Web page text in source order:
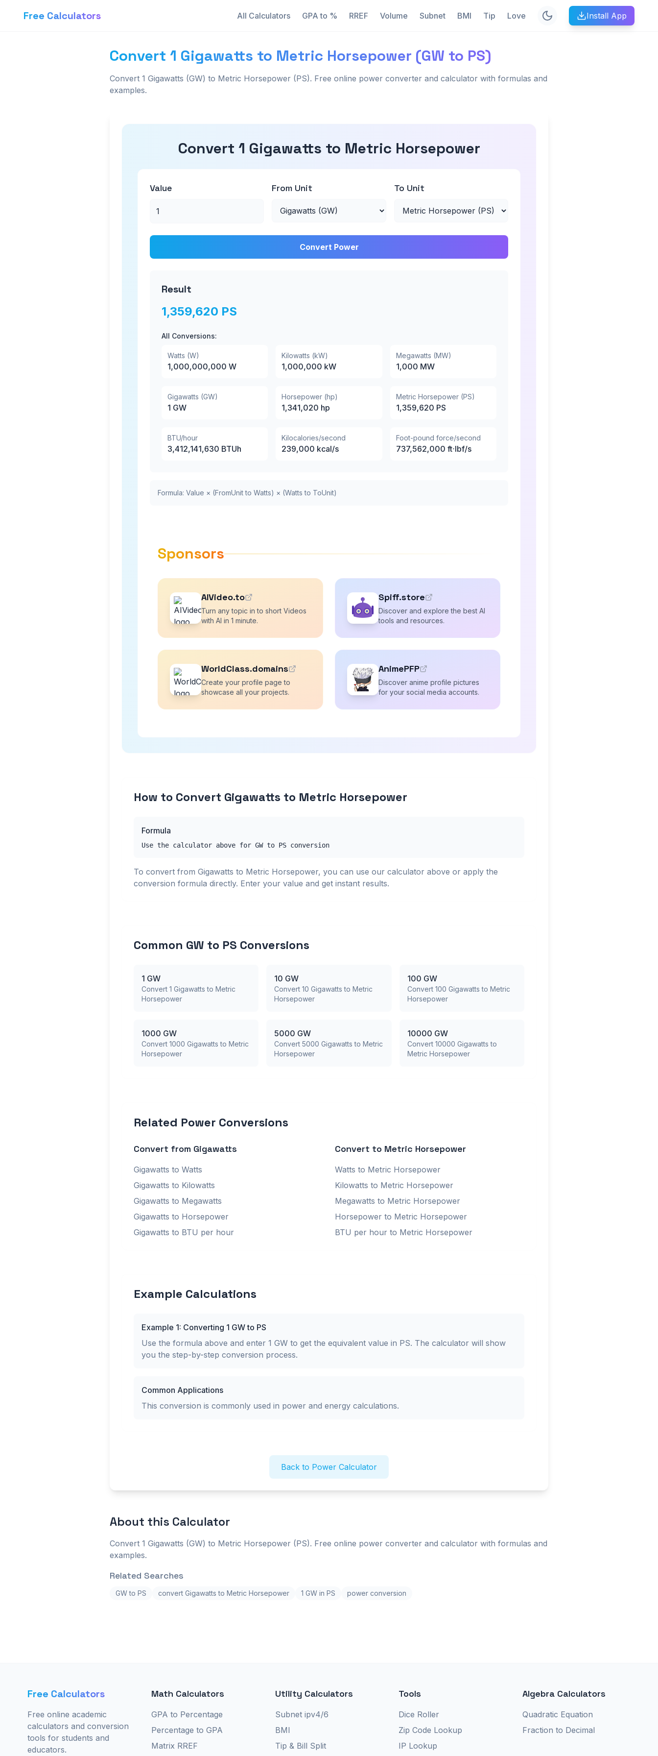
Free Calculators All Calculators GPA to % RREF Volume Subnet BMI Tip Love Install App
Convert 1 Gigawatts to Metric Horsepower (GW to PS)
Convert 1 Gigawatts (GW) to Metric Horsepower (PS). Free online power converter and calculator with formulas and
examples.
Convert 1 Gigawatts to Metric Horsepower
Value From Unit To Unit
Convert Power
Result
1,359,620 PS
All Conversions:
Watts (W)
1,000,000,000 W
Kilowatts (kW)
1,000,000 kW
Megawatts (MW)
1,000 MW
Gigawatts (GW)
1 GW
Horsepower (hp)
1,341,020 hp
Metric Horsepower (PS)
1,359,620 PS
BTU/hour
3,412,141,630 BTUh
Kilocalories/second
239,000 kcal/s
Foot-pound force/second
737,562,000 ft⋅lbf/s
Formula: Value × (FromUnit to Watts) × (Watts to ToUnit)
Sponsors
AIVideo.to
Turn any topic in to short Videos
with AI in 1 minute.
Spiff.store
Discover and explore the best AI
tools and resources.
WorldClass.domains
Create your profile page to
showcase all your projects.
AnimePFP
Discover anime profile pictures
for your social media accounts.
How to Convert Gigawatts to Metric Horsepower
Formula
Use the calculator above for GW to PS conversion
To convert from Gigawatts to Metric Horsepower, you can use our calculator above or apply the
conversion formula directly. Enter your value and get instant results.
Common GW to PS Conversions
1 GW
Convert 1 Gigawatts to Metric
Horsepower
10 GW
Convert 10 Gigawatts to Metric
Horsepower
100 GW
Convert 100 Gigawatts to Metric
Horsepower
1000 GW
Convert 1000 Gigawatts to Metric
Horsepower
5000 GW
Convert 5000 Gigawatts to Metric
Horsepower
10000 GW
Convert 10000 Gigawatts to
Metric Horsepower
Related Power Conversions
Convert from Gigawatts
Gigawatts to Watts
Gigawatts to Kilowatts
Gigawatts to Megawatts
Gigawatts to Horsepower
Gigawatts to BTU per hour
Convert to Metric Horsepower
Watts to Metric Horsepower
Kilowatts to Metric Horsepower
Megawatts to Metric Horsepower
Horsepower to Metric Horsepower
BTU per hour to Metric Horsepower
Example Calculations
Example 1: Converting 1 GW to PS
Use the formula above and enter 1 GW to get the equivalent value in PS. The calculator will show
you the step-by-step conversion process.
Common Applications
This conversion is commonly used in power and energy calculations.
Back to Power Calculator
About this Calculator
Convert 1 Gigawatts (GW) to Metric Horsepower (PS). Free online power converter and calculator with formulas and
examples.
Related Searches
GW to PS convert Gigawatts to Metric Horsepower 1 GW in PS power conversion
Free Calculators
Free online academic
calculators and conversion
tools for students and
educators.
Math Calculators
GPA to Percentage
Percentage to GPA
Matrix RREF
Utility Calculators
Subnet ipv4/6
BMI
Tip & Bill Split
Tools
Dice Roller
Zip Code Lookup
IP Lookup
Algebra Calculators
Quadratic Equation
Fraction to Decimal